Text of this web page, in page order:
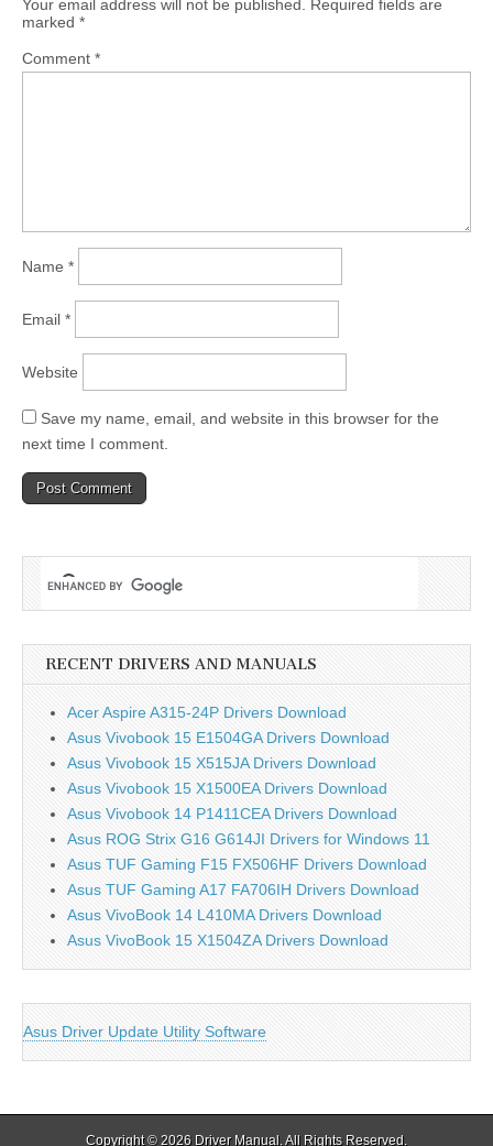
Your email address will not be published.
Required fields are
marked *
Comment *
Name *
Email *
Website
Save my name, email, and website in this browser for the
next time I comment.
RECENT DRIVERS AND MANUALS
Acer Aspire A315-24P Drivers Download
Asus Vivobook 15 E1504GA Drivers Download
Asus Vivobook 15 X515JA Drivers Download
Asus Vivobook 15 X1500EA Drivers Download
Asus Vivobook 14 P1411CEA Drivers Download
Asus ROG Strix G16 G614JI Drivers for Windows 11
Asus TUF Gaming F15 FX506HF Drivers Download
Asus TUF Gaming A17 FA706IH Drivers Download
Asus VivoBook 14 L410MA Drivers Download
Asus VivoBook 15 X1504ZA Drivers Download
Asus Driver Update Utility Software
Copyright © 2026 Driver Manual . All Rights Reserved.